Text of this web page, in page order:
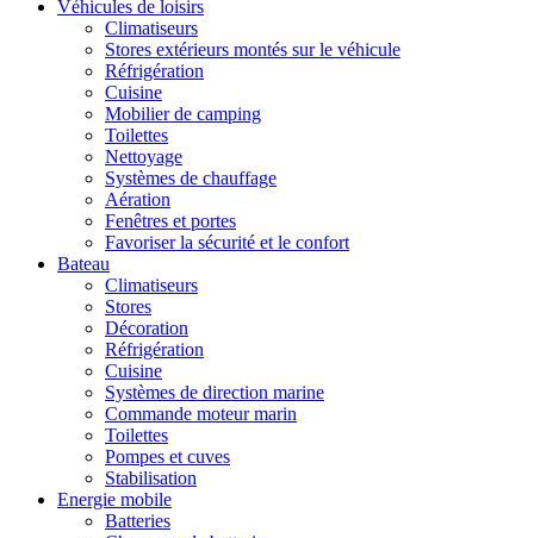
Véhicules de loisirs
Climatiseurs
Stores extérieurs montés sur le véhicule
Réfrigération
Cuisine
Mobilier de camping
Toilettes
Nettoyage
Systèmes de chauffage
Aération
Fenêtres et portes
Favoriser la sécurité et le confort
Bateau
Climatiseurs
Stores
Décoration
Réfrigération
Cuisine
Systèmes de direction marine
Commande moteur marin
Toilettes
Pompes et cuves
Stabilisation
Energie mobile
Batteries